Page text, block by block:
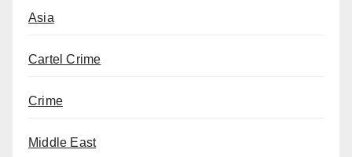
Asia
Cartel Crime
Crime
Middle East